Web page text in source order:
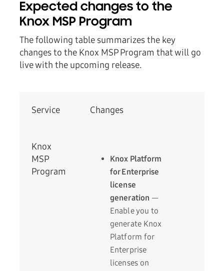
Expected changes to the
Knox MSP Program
The following table summarizes the key
changes to the Knox MSP Program that will go
live with the upcoming release.
Service Changes
Knox
MSP
Program
Knox Platform
for Enterprise
license
generation —
Enable you to
generate Knox
Platform for
Enterprise
licenses on